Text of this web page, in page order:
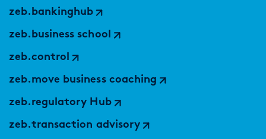
zeb.bankinghub
zeb.business school
zeb.control
zeb.move business coaching
zeb.regulatory Hub
zeb.transaction advisory